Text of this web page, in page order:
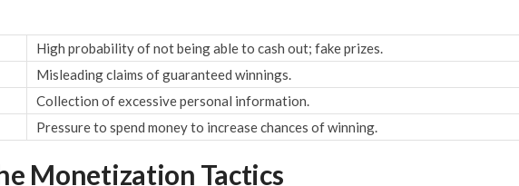
High probability of not being able to cash out; fake prizes.
Misleading claims of guaranteed winnings.
Collection of excessive personal information.
Pressure to spend money to increase chances of winning.
Monetization Tactics